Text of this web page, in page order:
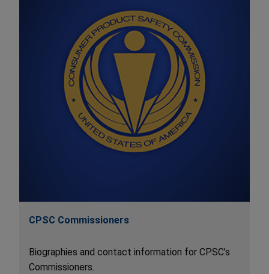
CPSC Commissioners
Biographies and contact information for CPSC’s
Commissioners.